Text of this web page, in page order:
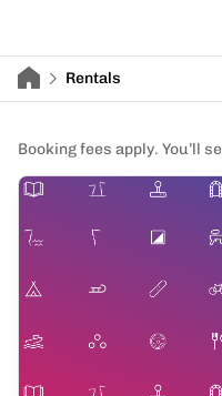
Rentals
Booking fees apply. You’ll